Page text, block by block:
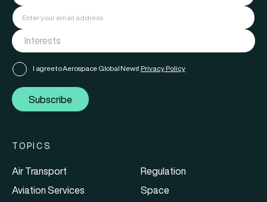
I agree to Aerospace Global News' Privacy Policy
Subscribe
TOPICS
Air Transport
Aviation Services
Regulation
Space